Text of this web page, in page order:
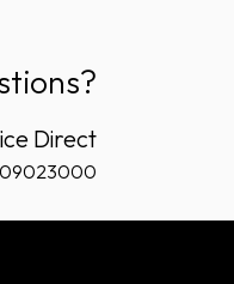
Direct